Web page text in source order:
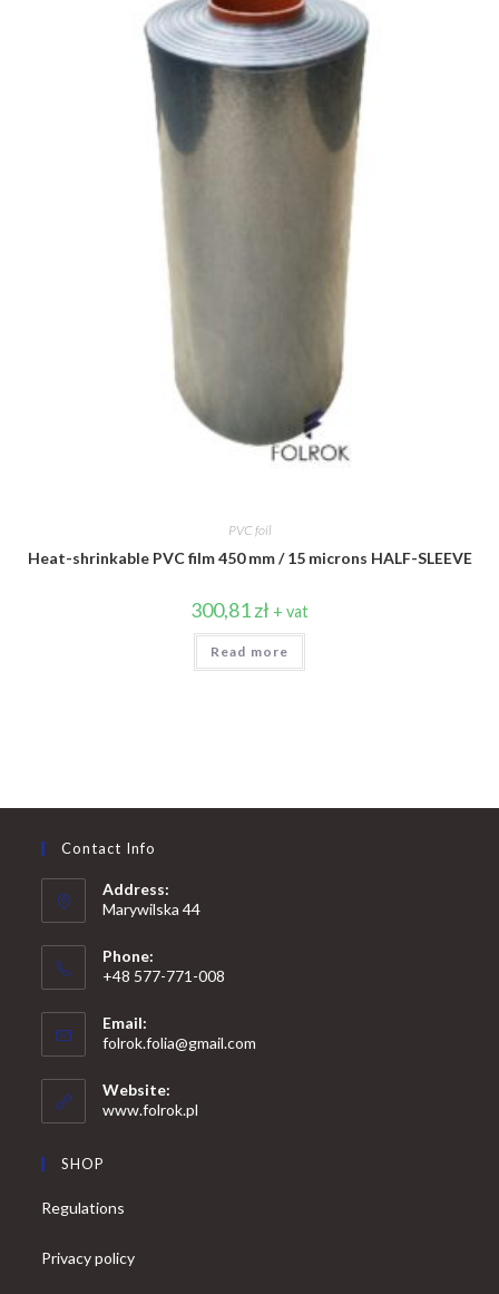
PVC foil
Heat-shrinkable PVC film 450 mm / 15 microns HALF-SLEEVE
300,81zł + vat
Read more
Contact Info
Address:
Marywilska 44
Phone:
+48 577-771-008
in
your
application
Email:
folrok.folia@gmail.com
Website:
www.folrok.pl
SHOP
Regulations
Privacy policy